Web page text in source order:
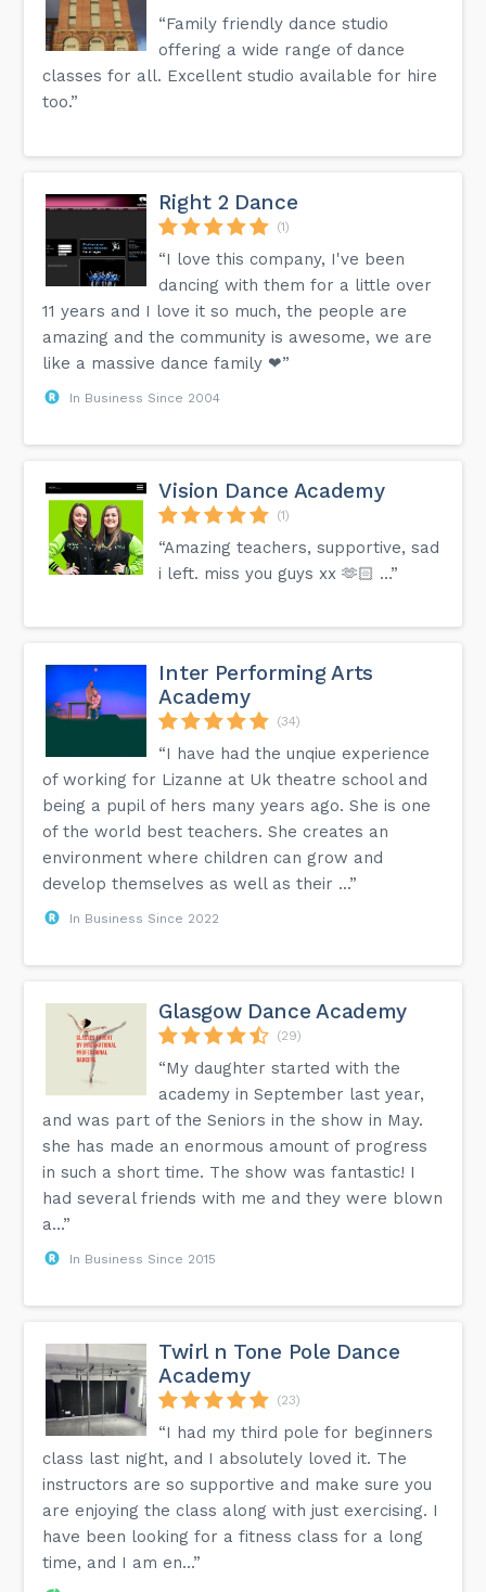
“Family friendly dance studio
offering a wide range of dance
classes for all. Excellent studio available for hire
too.”
Right 2 Dance
(1)
“I love this company, I've been
dancing with them for a little over
11 years and I love it so much, the people are
amazing and the community is awesome, we are
like a massive dance family ❤”
In Business Since 2004
Vision Dance Academy
(1)
“Amazing teachers, supportive, sad
i left. miss you guys xx 🫶🏻 …”
Inter Performing Arts
Academy
(34)
“I have had the unqiue experience
of working for Lizanne at Uk theatre school and
being a pupil of hers many years ago. She is one
of the world best teachers. She creates an
environment where children can grow and
develop themselves as well as their ...”
In Business Since 2022
Glasgow Dance Academy
(29)
“My daughter started with the
academy in September last year,
and was part of the Seniors in the show in May.
she has made an enormous amount of progress
in such a short time. The show was fantastic! I
had several friends with me and they were blown
a...”
In Business Since 2015
Twirl n Tone Pole Dance
Academy
(23)
“I had my third pole for beginners
class last night, and I absolutely loved it. The
instructors are so supportive and make sure you
are enjoying the class along with just exercising. I
have been looking for a fitness class for a long
time, and I am en...”